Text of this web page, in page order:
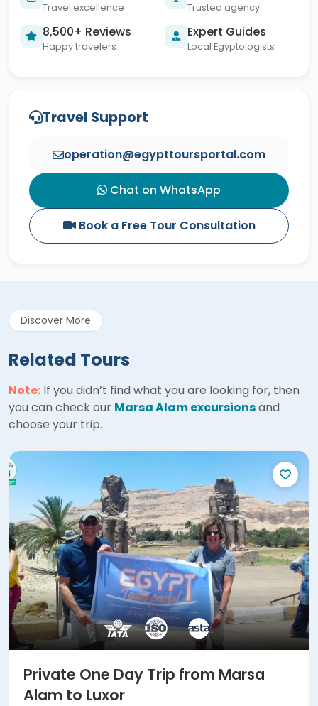
Travel excellence Trusted agency
8,500+ Reviews
Happy travelers
Expert Guides
Local Egyptologists
Travel Support
operation@egypttoursportal.com
Chat on WhatsApp
Book a Free Tour Consultation
Discover More
Related Tours
Note: If you didn’t find what you are looking for, then
you can check our Marsa Alam excursionsand
choose your trip.
Private One Day Trip from Marsa
Alam to Luxor